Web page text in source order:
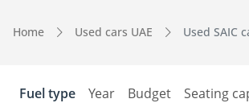
Home Used cars UAE Used SAIC
Fuel type Year Budget Seating